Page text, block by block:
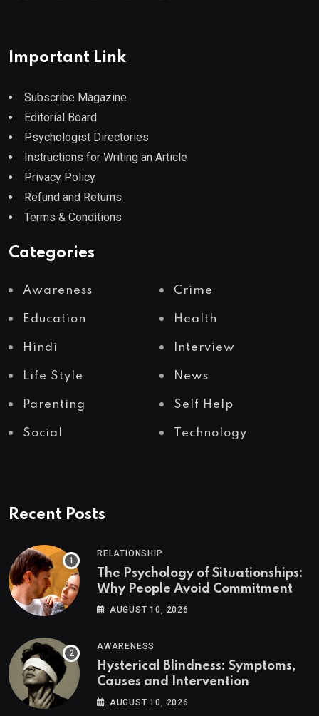
Important Link
Subscribe Magazine
Editorial Board
Psychologist Directories
Instructions for Writing an Article
Privacy Policy
Refund and Returns
Terms & Conditions
Categories
Awareness Crime
Education Health
Hindi Interview
Life Style News
Parenting Self Help
Social Technology
Recent Posts
RELATIONSHIP
The Psychology of Situationships:
Why People Avoid Commitment
AUGUST 10, 2026
AWARENESS
Hysterical Blindness: Symptoms,
Causes and Intervention
AUGUST 10, 2026